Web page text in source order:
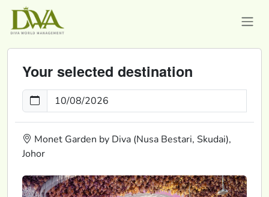
Your selected destination
Monet Garden by Diva (Nusa Bestari, Skudai),
Johor